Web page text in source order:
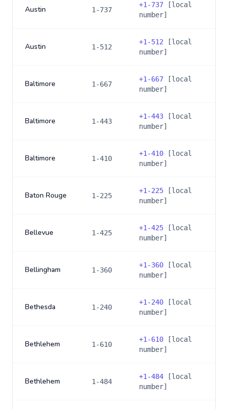
Austin 1-737
+1-737 [local
number]
Austin 1-512
+1-512 [local
number]
Baltimore 1-667
+1-667 [local
number]
Baltimore 1-443
+1-443 [local
number]
Baltimore 1-410
+1-410 [local
number]
Baton Rouge 1-225
+1-225 [local
number]
Bellevue 1-425
+1-425 [local
number]
Bellingham 1-360
+1-360 [local
number]
Bethesda 1-240
+1-240 [local
number]
Bethlehem 1-610
+1-610 [local
number]
Bethlehem 1-484
+1-484 [local
number]